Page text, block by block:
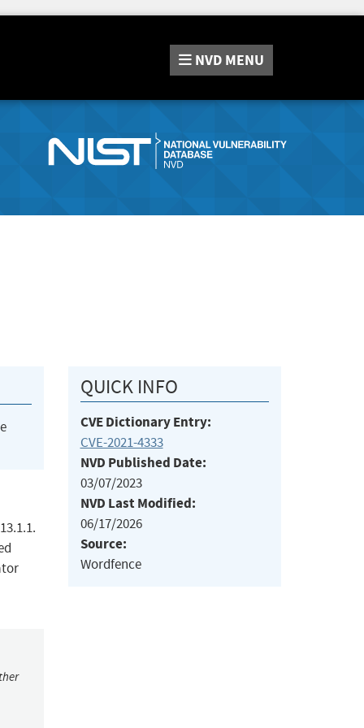
NVD MENU
QUICK INFO
CVE Dictionary Entry:
CVE-2021-4333
NVD Published Date:
03/07/2023
NVD Last Modified:
06/17/2026
Source:
Wordfence